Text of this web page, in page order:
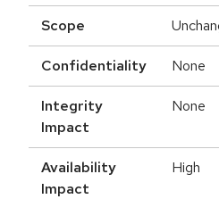
Scope
Confidentiality None
Integrity
Impact
None
Availability
Impact
High